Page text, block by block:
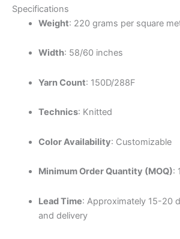
Specifications
Weight: 220 grams per square
Width: 58/60 inches
Yarn Count: 150D/288F
Technics: Knitted
Color Availability: Customizable
Minimum Order Quantity (MOQ):
Lead Time: Approximately 15-20
and delivery